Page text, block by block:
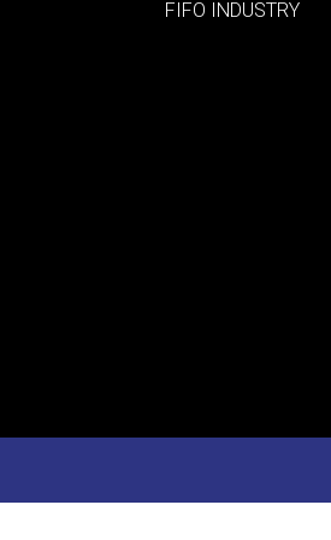
FIFO INDUSTRY